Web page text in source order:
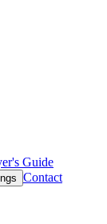
Guide
Contact